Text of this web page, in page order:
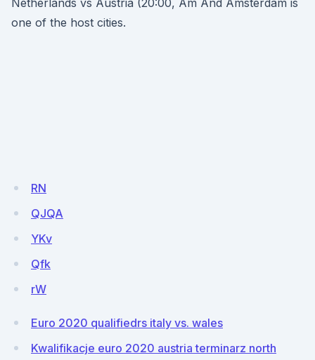
Netherlands vs Austria (20:00, Am And Amsterdam is
one of the host cities.
RN
QJQA
YKv
Qfk
rW
Euro 2020 qualifiedrs italy vs. wales
Kwalifikacje euro 2020 austria terminarz north